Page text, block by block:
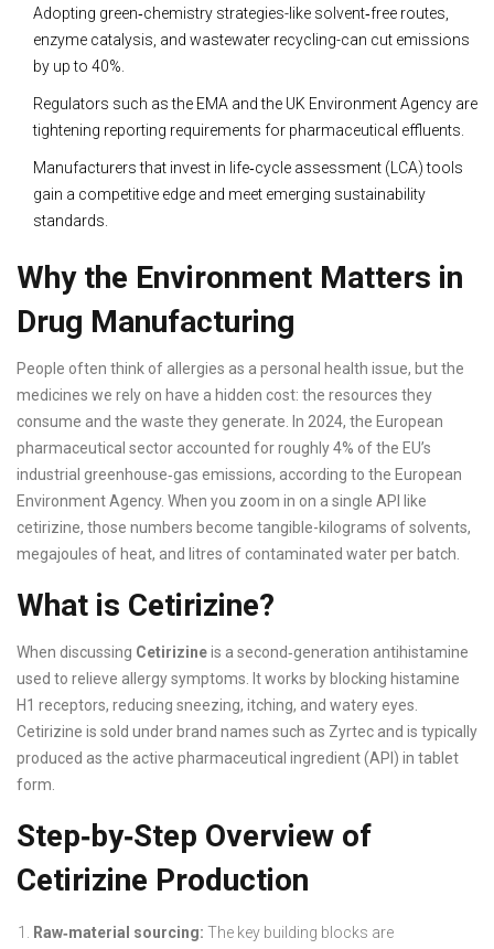
Adopting green‑chemistry strategies-like solvent‑free routes,
enzyme catalysis, and wastewater recycling-can cut emissions
by up to 40%.
Regulators such as the EMA and the UK Environment Agency are
tightening reporting requirements for pharmaceutical effluents.
Manufacturers that invest in life‑cycle assessment (LCA) tools
gain a competitive edge and meet emerging sustainability
standards.
Why the Environment Matters in
Drug Manufacturing
People often think of allergies as a personal health issue, but the
medicines we rely on have a hidden cost: the resources they
consume and the waste they generate. In 2024, the European
pharmaceutical sector accounted for roughly 4% of the EU’s
industrial greenhouse‑gas emissions, according to the European
Environment Agency. When you zoom in on a single API like
cetirizine, those numbers become tangible-kilograms of solvents,
megajoules of heat, and litres of contaminated water per batch.
What is Cetirizine?
When discussing Cetirizineis a second‑generation antihistamine
used to relieve allergy symptoms. It works by blocking histamine
H1 receptors, reducing sneezing, itching, and watery eyes.
Cetirizine is sold under brand names such as Zyrtec and is typically
produced as the active pharmaceutical ingredient (API) in tablet
form.
Step‑by‑Step Overview of
Cetirizine Production
Raw‑material sourcing: The key building blocks are